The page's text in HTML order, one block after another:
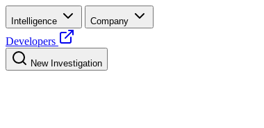
Intelligence Company
Developers
New Investigation